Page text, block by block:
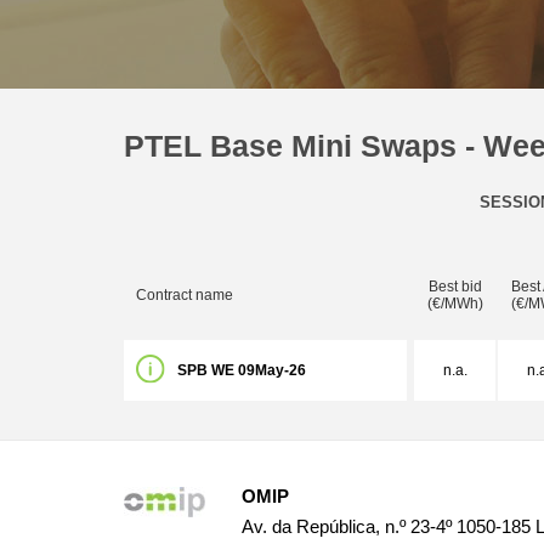
PTEL Base Mini Swaps -
Contract name
Best bid
(€/MWh)
Best
(€/
SPB WE 09May-26 n.a.
OMIP
Av. da República, n.º 23-4º 1050-185